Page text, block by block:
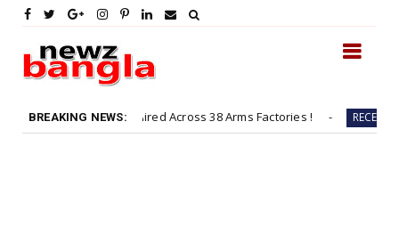
BREAKING NEWS:
to be Hired Across 38 Arms Factories ! RECENT Fast &